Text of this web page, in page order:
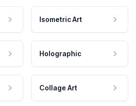
Isometric Art
Holographic
Collage Art